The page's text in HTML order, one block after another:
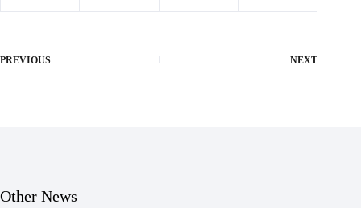
PREVIOUS NEXT
Other News